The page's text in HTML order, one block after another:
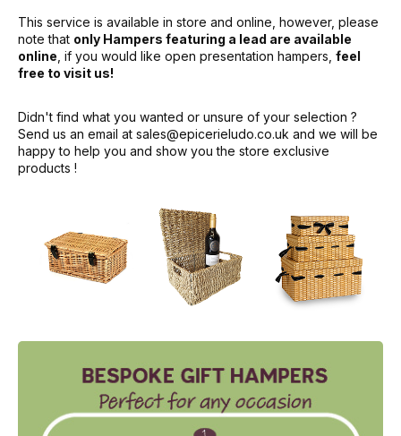
This service is available in store and online, however, please
note that only Hampers featuring a lead are available
online , if you would like open presentation hampers, feel
free to visit us!
Didn't find what you wanted or unsure of your selection ?
Send us an email at sales@epicerieludo.co.uk and we will be
happy to help you and show you the store exclusive
products !